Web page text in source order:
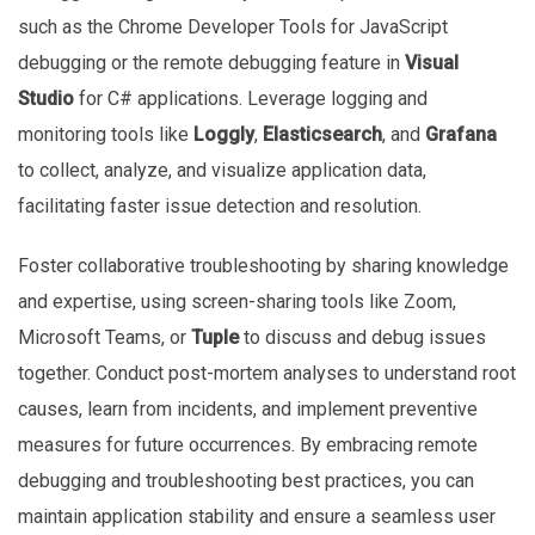
such as the Chrome Developer Tools for JavaScript
debugging or the remote debugging feature in Visual
Studio for C# applications. Leverage logging and
monitoring tools like Loggly, Elasticsearch, and Grafana
to collect, analyze, and visualize application data,
facilitating faster issue detection and resolution.
Foster collaborative troubleshooting by sharing knowledge
and expertise, using screen-sharing tools like Zoom,
Microsoft Teams, or Tupleto discuss and debug issues
together. Conduct post-mortem analyses to understand root
causes, learn from incidents, and implement preventive
measures for future occurrences. By embracing remote
debugging and troubleshooting best practices, you can
maintain application stability and ensure a seamless user